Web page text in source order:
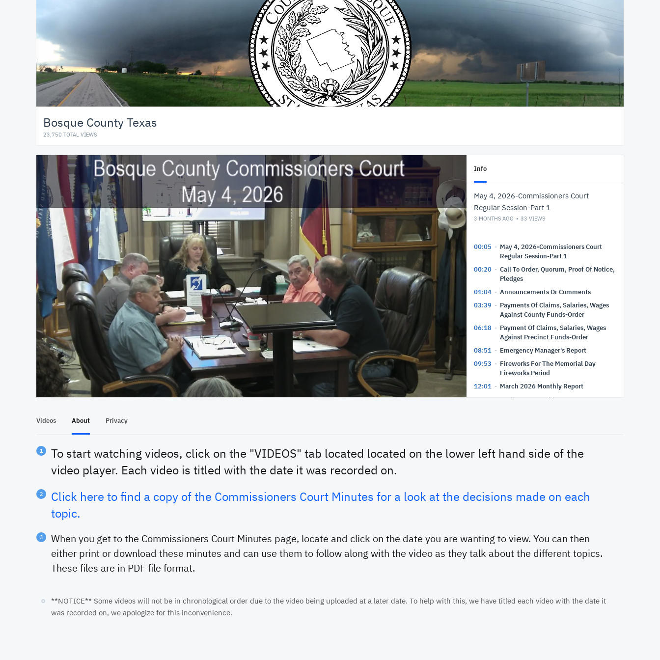
Bosque County Texas
23,750 TOTAL VIEWS
At position 00:11
00:11 13:46
Info
May 4, 2026-Commissioners Court
Regular Session-Part 1
3 MONTHS AGO 33 VIEWS
00:05
May 4, 2026-Commissioners Court
Regular Session-Part 1
00:20
Call To Order, Quorum, Proof Of Notice,
Pledges
01:04
Announcements Or Comments
03:39
Payments Of Claims, Salaries, Wages
Against County Funds-Order
06:18
Payment Of Claims, Salaries, Wages
Against Precinct Funds-Order
08:51
Emergency Manager's Report
09:53
Fireworks For The Memorial Day
Fireworks Period
12:01
March 2026 Monthly Report
April 2026 Monthly Report
Videos
About Privacy
To start watching videos, click on the "VIDEOS" tab located located on the lower left hand side of the
video player. Each video is titled with the date it was recorded on.
Click here to find a copy of the Commissioners Court Minutes for a look at the decisions made on each
topic.
When you get to the Commissioners Court Minutes page, locate and click on the date you are wanting to view. You can then
either print or download these minutes and can use them to follow along with the video as they talk about the different topics.
These files are in PDF file format.
**NOTICE** Some videos will not be in chronological order due to the video being uploaded at a later date. To help with this, we have titled each video with the date it
was recorded on, we apologize for this inconvenience.